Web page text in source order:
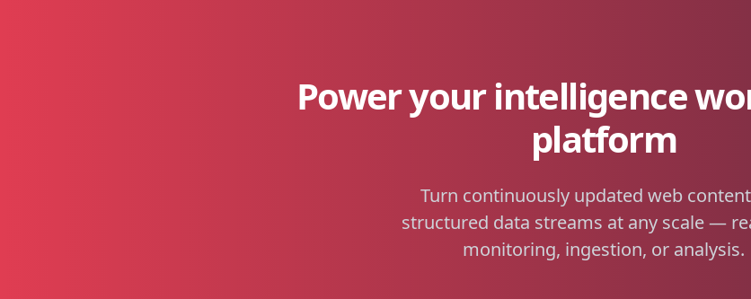
Power your intelligence
platform
Turn continuously updated web
structured data streams at any scale —
monitoring, ingestion, or analysis.